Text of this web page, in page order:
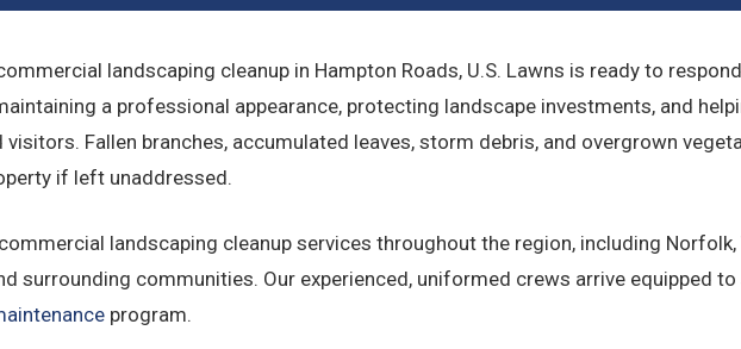
landscaping cleanup in Hampton Roads, U.S. Lawns is ready to
a professional appearance, protecting landscape investments, and
Fallen branches, accumulated leaves, storm debris, and overgrown
if left unaddressed.
landscaping cleanup services throughout the region, including Norfolk,
surrounding communities. Our experienced, uniformed crews arrive equipped
program.